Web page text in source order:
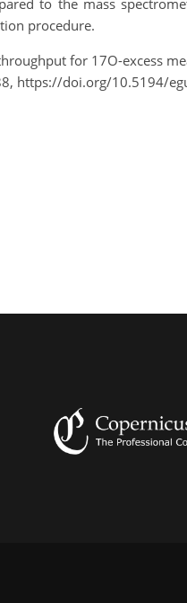
procedure.
for 17O-excess
https://doi.org/10.5194/